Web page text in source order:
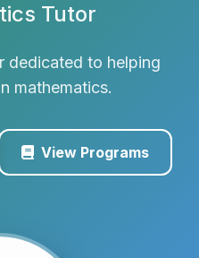
Tutor
dedicated to helping
mathematics.
View Programs